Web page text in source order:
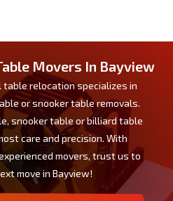
Movers In Bayview
table relocation specializes in
or snooker table removals.
snooker table or billiard table
care and precision. With
movers, trust us to
move in Bayview!